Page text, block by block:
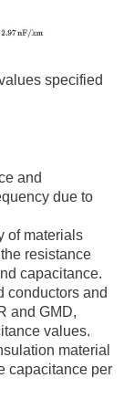
specified
and
due to
of materials
resistance
capacitance.
conductors and
and GMD,
values.
material
capacitance per